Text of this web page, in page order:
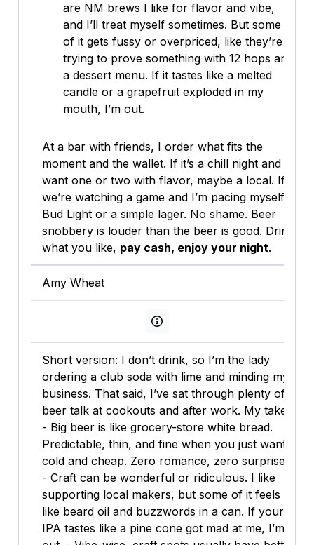
are NM brews I like for flavor and vibe,
and I’ll treat myself sometimes. But some
of it gets fussy or overpriced, like they’re
trying to prove something with 12 hops and
a dessert menu. If it tastes like a melted
candle or a grapefruit exploded in my
mouth, I’m out.
At a bar with friends, I order what fits the
moment and the wallet. If it’s a chill night and I
want one or two with flavor, maybe a local. If
we’re watching a game and I’m pacing myself,
Bud Light or a simple lager. No shame. Beer
snobbery is louder than the beer is good. Drink
what you like, pay cash, enjoy your night.
Amy Wheat
View persona info
Short version: I don’t drink, so I’m the lady
ordering a club soda with lime and minding my
business. That said, I’ve sat through plenty of
beer talk at cookouts and after work. My take:
- Big beer is like grocery-store white bread.
Predictable, thin, and fine when you just want
cold and cheap. Zero romance, zero surprises.
- Craft can be wonderful or ridiculous. I like
supporting local makers, but some of it feels
like beard oil and buzzwords in a can. If your
IPA tastes like a pine cone got mad at me, I’m